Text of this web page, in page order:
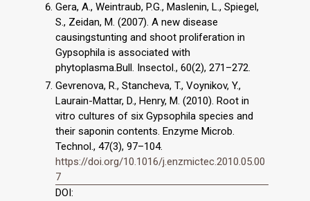
Gera, A., Weintraub, P.G., Maslenin, L., Spiegel,
S., Zeidan, M. (2007). A new disease
causingstunting and shoot proliferation in
Gypsophila is associated with
phytoplasma.Bull. Insectol., 60(2), 271–272.
Gevrenova, R., Stancheva, T., Voynikov, Y.,
Laurain-Mattar, D., Henry, M. (2010). Root in
vitro cultures of six Gypsophila species and
their saponin contents. Enzyme Microb.
Technol., 47(3), 97–104.
https://doi.org/10.1016/j.enzmictec.2010.05.00
7
DOI: